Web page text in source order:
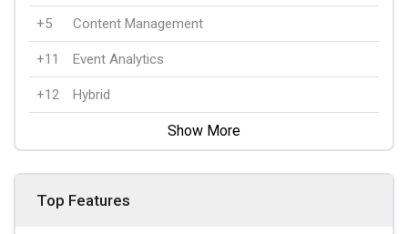
+5 Content Management
+11 Event Analytics
+12 Hybrid
Show More
Top Features